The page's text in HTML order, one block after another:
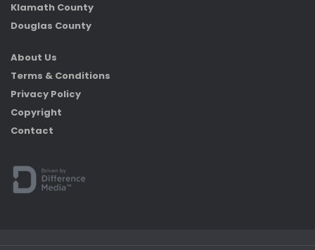
Klamath County
Douglas County
About Us
Terms & Conditions
Privacy Policy
Copyright
Contact